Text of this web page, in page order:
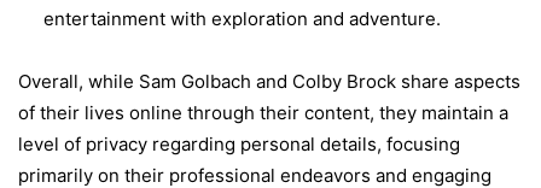
entertainment with exploration and adventure.
Overall, while Sam Golbach and Colby Brock share aspects
of their lives online through their content, they maintain a
level of privacy regarding personal details, focusing
primarily on their professional endeavors and engaging